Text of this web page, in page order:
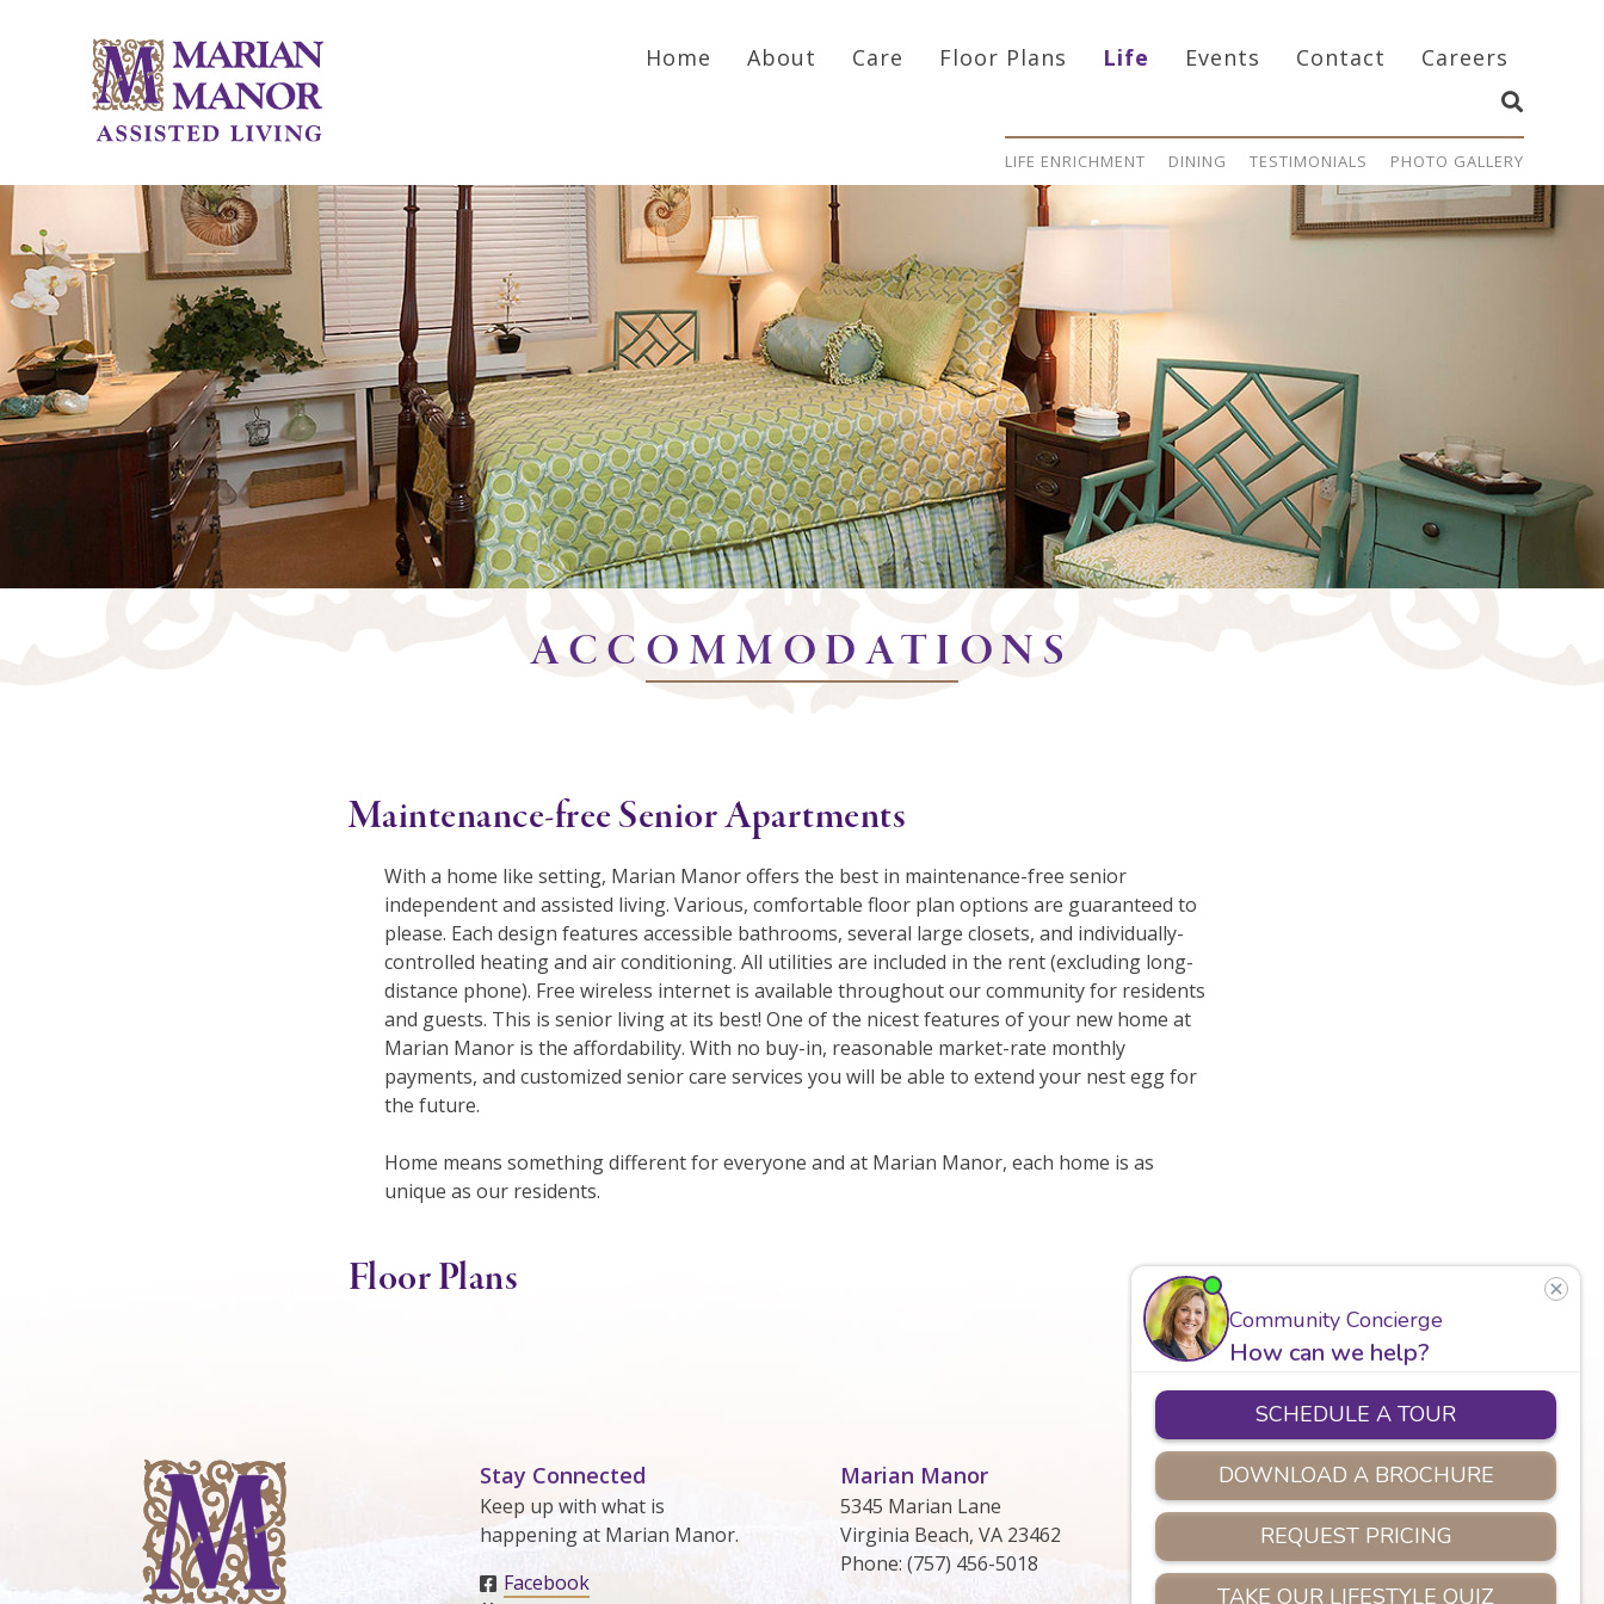
Home About Care Floor Plans Life
LIFE ENRICHMENT DINING TESTIMONIALS PHOTO GALLERY
Events Contact Careers
ACCOMMODATIONS
Maintenance-free Senior Apartments
With a home like setting, Marian Manor offers the best in maintenance-free senior
independent and assisted living. Various, comfortable floor plan options are guaranteed to
please. Each design features accessible bathrooms, several large closets, and individually-
controlled heating and air conditioning. All utilities are included in the rent (excluding long-
distance phone). Free wireless internet is available throughout our community for residents
and guests. This is senior living at its best! One of the nicest features of your new home at
Marian Manor is the affordability. With no buy-in, reasonable market-rate monthly
payments, and customized senior care services you will be able to extend your nest egg for
the future.
Home means something different for everyone and at Marian Manor, each home is as
unique as our residents.
Floor Plans
Stay Connected
Keep up with what is
happening at Marian Manor.
Facebook
Marian Manor
5345 Marian Lane
Virginia Beach, VA 23462
Phone: (757) 456-5018
Careers
Assisted Living
Privacy Policy